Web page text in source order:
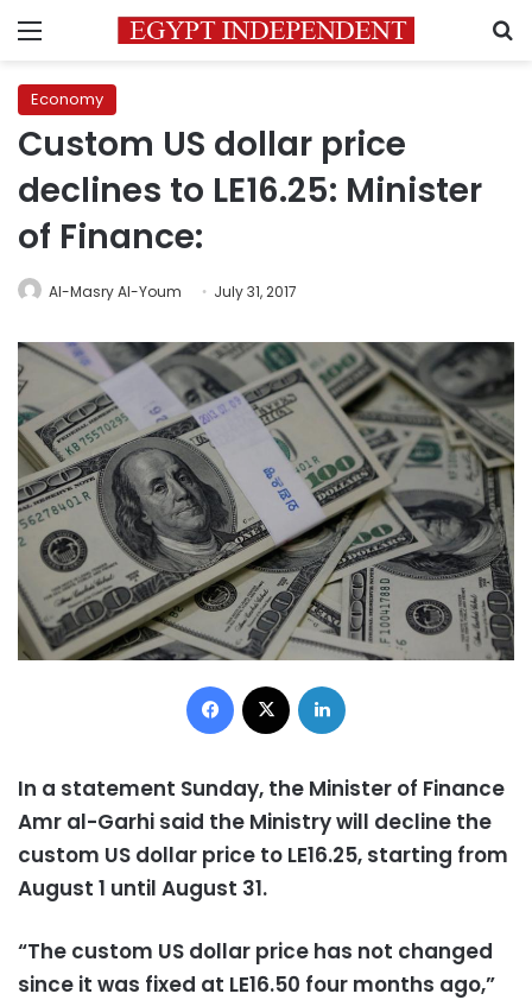
Menu
Economy
Custom US dollar price
declines to LE16.25: Minister
of Finance:
Al-Masry Al-Youm July 31, 2017
Facebook
In a statement Sunday, the Minister of Finance
Amr al-Garhi said the Ministry will decline the
custom US dollar price to LE16.25, starting from
August 1 until August 31.
“The custom US dollar price has not changed
since it was fixed at LE16.50 four months ago,”